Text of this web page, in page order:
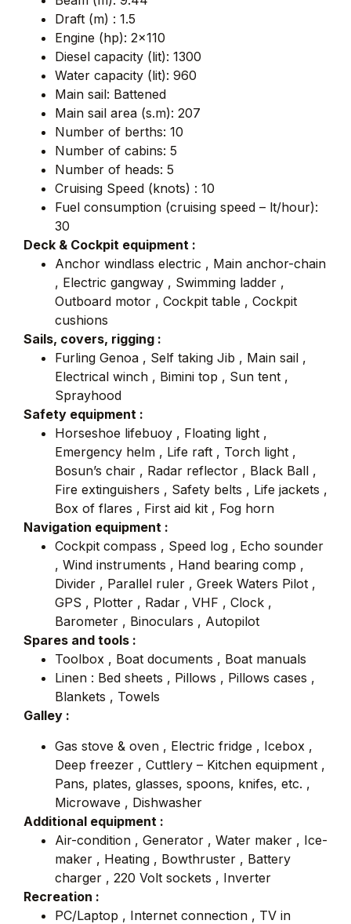
Draft (m) : 1.5
Engine (hp): 2×110
Diesel capacity (lit): 1300
Water capacity (lit): 960
Main sail: Battened
Main sail area (s.m): 207
Number of berths: 10
Number of cabins: 5
Number of heads: 5
Cruising Speed (knots) : 10
Fuel consumption (cruising speed – lt/hour):
30
Deck & Cockpit equipment :
Anchor windlass electric , Main anchor-chain
, Electric gangway , Swimming ladder ,
Outboard motor , Cockpit table , Cockpit
cushions
Sails, covers, rigging :
Furling Genoa , Self taking Jib , Main sail ,
Electrical winch , Bimini top , Sun tent ,
Sprayhood
Safety equipment :
Horseshoe lifebuoy , Floating light ,
Emergency helm , Life raft , Torch light ,
Bosun’s chair , Radar reflector , Black Ball ,
Fire extinguishers , Safety belts , Life jackets ,
Box of flares , First aid kit , Fog horn
Navigation equipment :
Cockpit compass , Speed log , Echo sounder
, Wind instruments , Hand bearing comp ,
Divider , Parallel ruler , Greek Waters Pilot ,
GPS , Plotter , Radar , VHF , Clock ,
Barometer , Binoculars , Autopilot
Spares and tools :
Toolbox , Boat documents , Boat manuals
Linen : Bed sheets , Pillows , Pillows cases ,
Blankets , Towels
Galley :
Gas stove & oven , Electric fridge , Icebox ,
Deep freezer , Cuttlery – Kitchen equipment ,
Pans, plates, glasses, spoons, knifes, etc. ,
Microwave , Dishwasher
Additional equipment :
Air-condition , Generator , Water maker , Ice-
maker , Heating , Bowthruster , Battery
charger , 220 Volt sockets , Inverter
Recreation :
PC/Laptop , Internet connection , TV in